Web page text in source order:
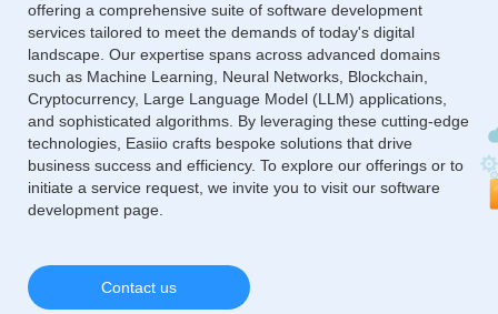
offering a comprehensive suite of software development
services tailored to meet the demands of today's digital
landscape. Our expertise spans across advanced domains
such as Machine Learning, Neural Networks, Blockchain,
Cryptocurrency, Large Language Model (LLM) applications,
and sophisticated algorithms. By leveraging these cutting-edge
technologies, Easiio crafts bespoke solutions that drive
business success and efficiency. To explore our offerings or to
initiate a service request, we invite you to visit our software
development page.
Contact us